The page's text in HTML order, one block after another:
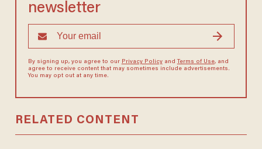
newsletter
By signing up, you agree to our Privacy Policyand Terms of Use, and
agree to receive content that may sometimes include advertisements.
You may opt out at any time.
RELATED CONTENT